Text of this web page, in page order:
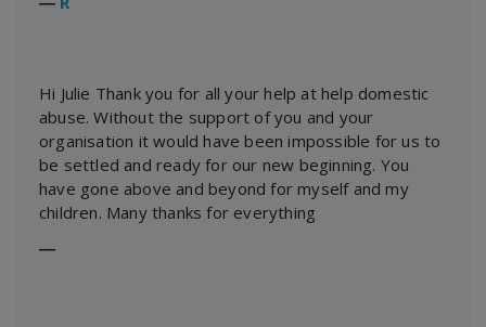
Hi Julie Thank you for all your help at help domestic
abuse. Without the support of you and your
organisation it would have been impossible for us to
be settled and ready for our new beginning. You
have gone above and beyond for myself and my
children. Many thanks for everything
―